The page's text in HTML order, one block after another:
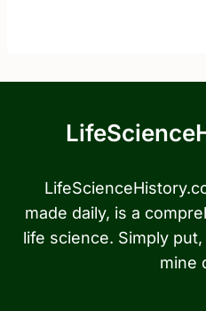
made daily, is a
life science. Simply
mine